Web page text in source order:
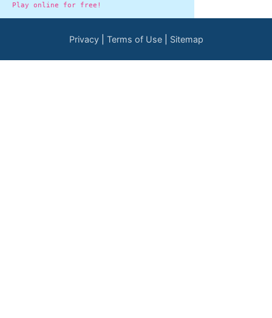
Play online for free!
Privacy Terms of Use Sitemap